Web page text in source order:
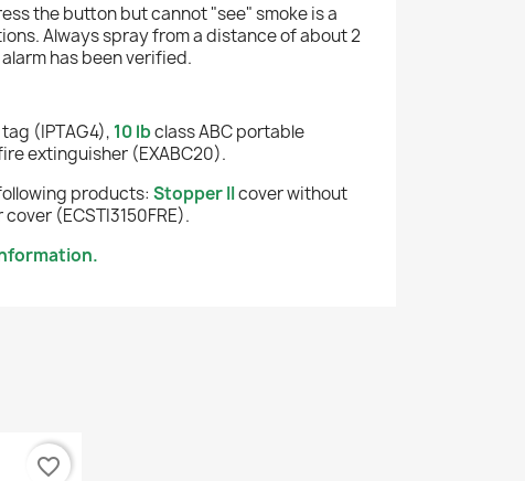
the button but cannot "see" smoke is a
Always spray from a distance of about 2
has been verified.
tag (IPTAG4), 10 lbclass ABC portable
extinguisher (EXABC20).
products: Stopper IIcover without
(ECSTI3150FRE).
favorite_border